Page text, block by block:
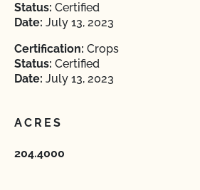
Status: Certified
Date: July 13, 2023
Certification: Crops
Status: Certified
Date: July 13, 2023
ACRES
204.4000